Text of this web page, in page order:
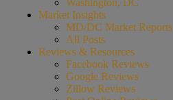
Market Insights
MD/DC Market Reports
All Posts
Reviews & Resources
Facebook Reviews
Google Reviews
Zillow Reviews